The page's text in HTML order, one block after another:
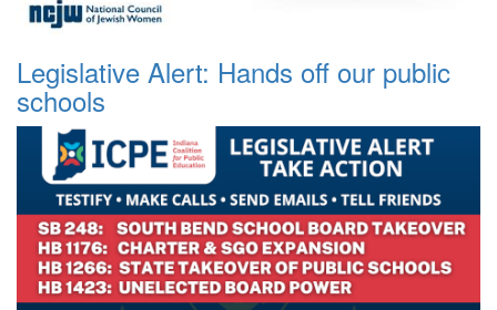
Legislative Alert: Hands off our public
schools